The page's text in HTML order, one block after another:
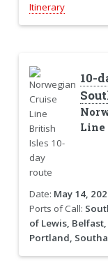
Itinerary
10-
Line
Date: May 14,
Ports of Call:
of Lewis,
Portland,